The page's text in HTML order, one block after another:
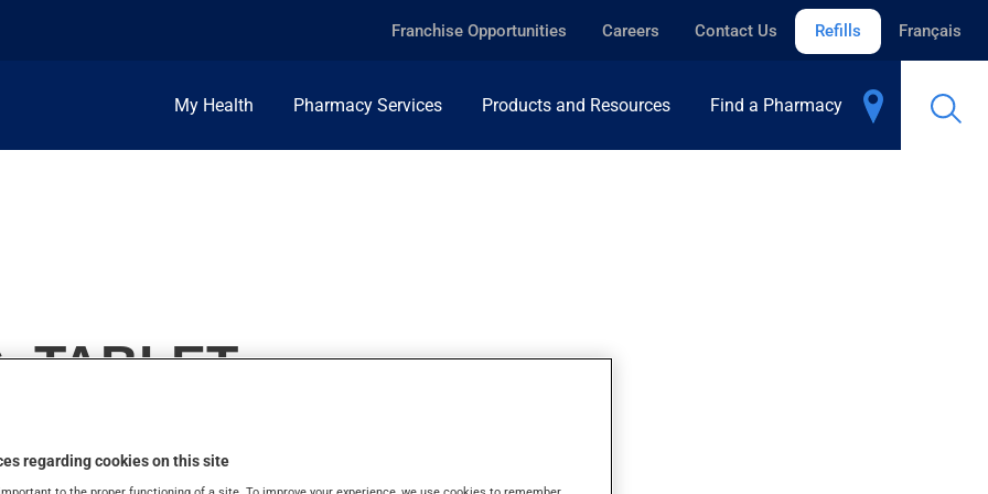
Franchise Opportunities Careers Contact Us Refills Français
My Health Pharmacy Services Products and Resources Find a Pharmacy
TABLET
regarding cookies on this site